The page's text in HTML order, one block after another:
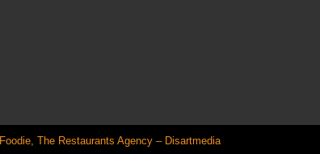
Foodie, The Restaurants Agency – Disartmedia